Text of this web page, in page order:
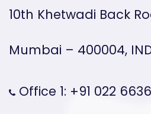
10th Khetwadi Back
Mumbai – 400004,
Office 1: +91 022